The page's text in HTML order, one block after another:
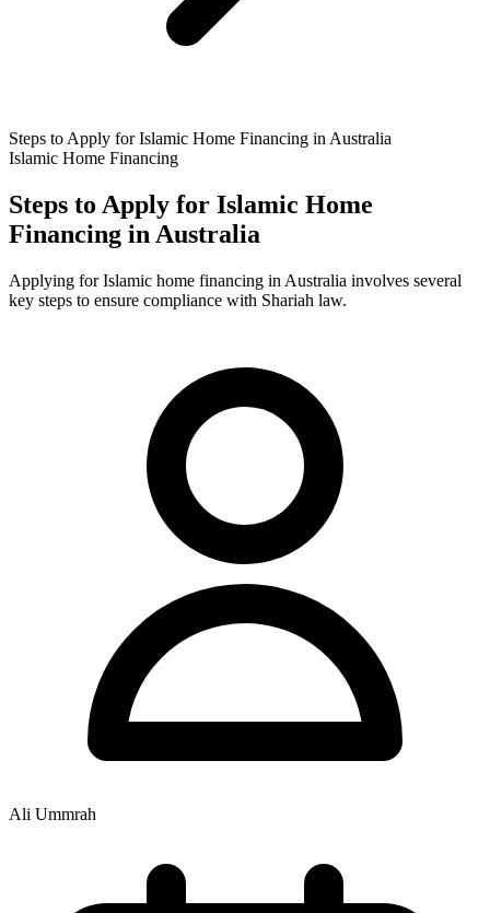
Steps to Apply for Islamic Home Financing in Australia
Islamic Home Financing
Steps to Apply for Islamic Home
Financing in Australia
Applying for Islamic home financing in Australia involves several
key steps to ensure compliance with Shariah law.
Ali Ummrah